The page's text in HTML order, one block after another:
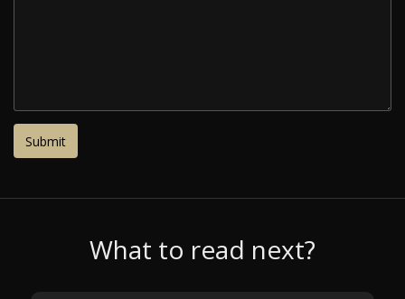
What to read next?